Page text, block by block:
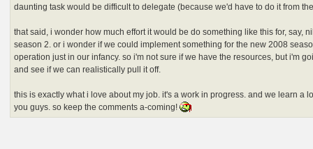
daunting task would be difficult to delegate (because we'd have to do it from
that said, i wonder how much effort it would be do something like this for, say,
season 2. or i wonder if we could implement something for the new 2008
operation just in our infancy. so i'm not sure if we have the resources, but i'm
and see if we can realistically pull it off.
this is exactly what i love about my job. it's a work in progress. and we learn a
you guys. so keep the comments a-coming!